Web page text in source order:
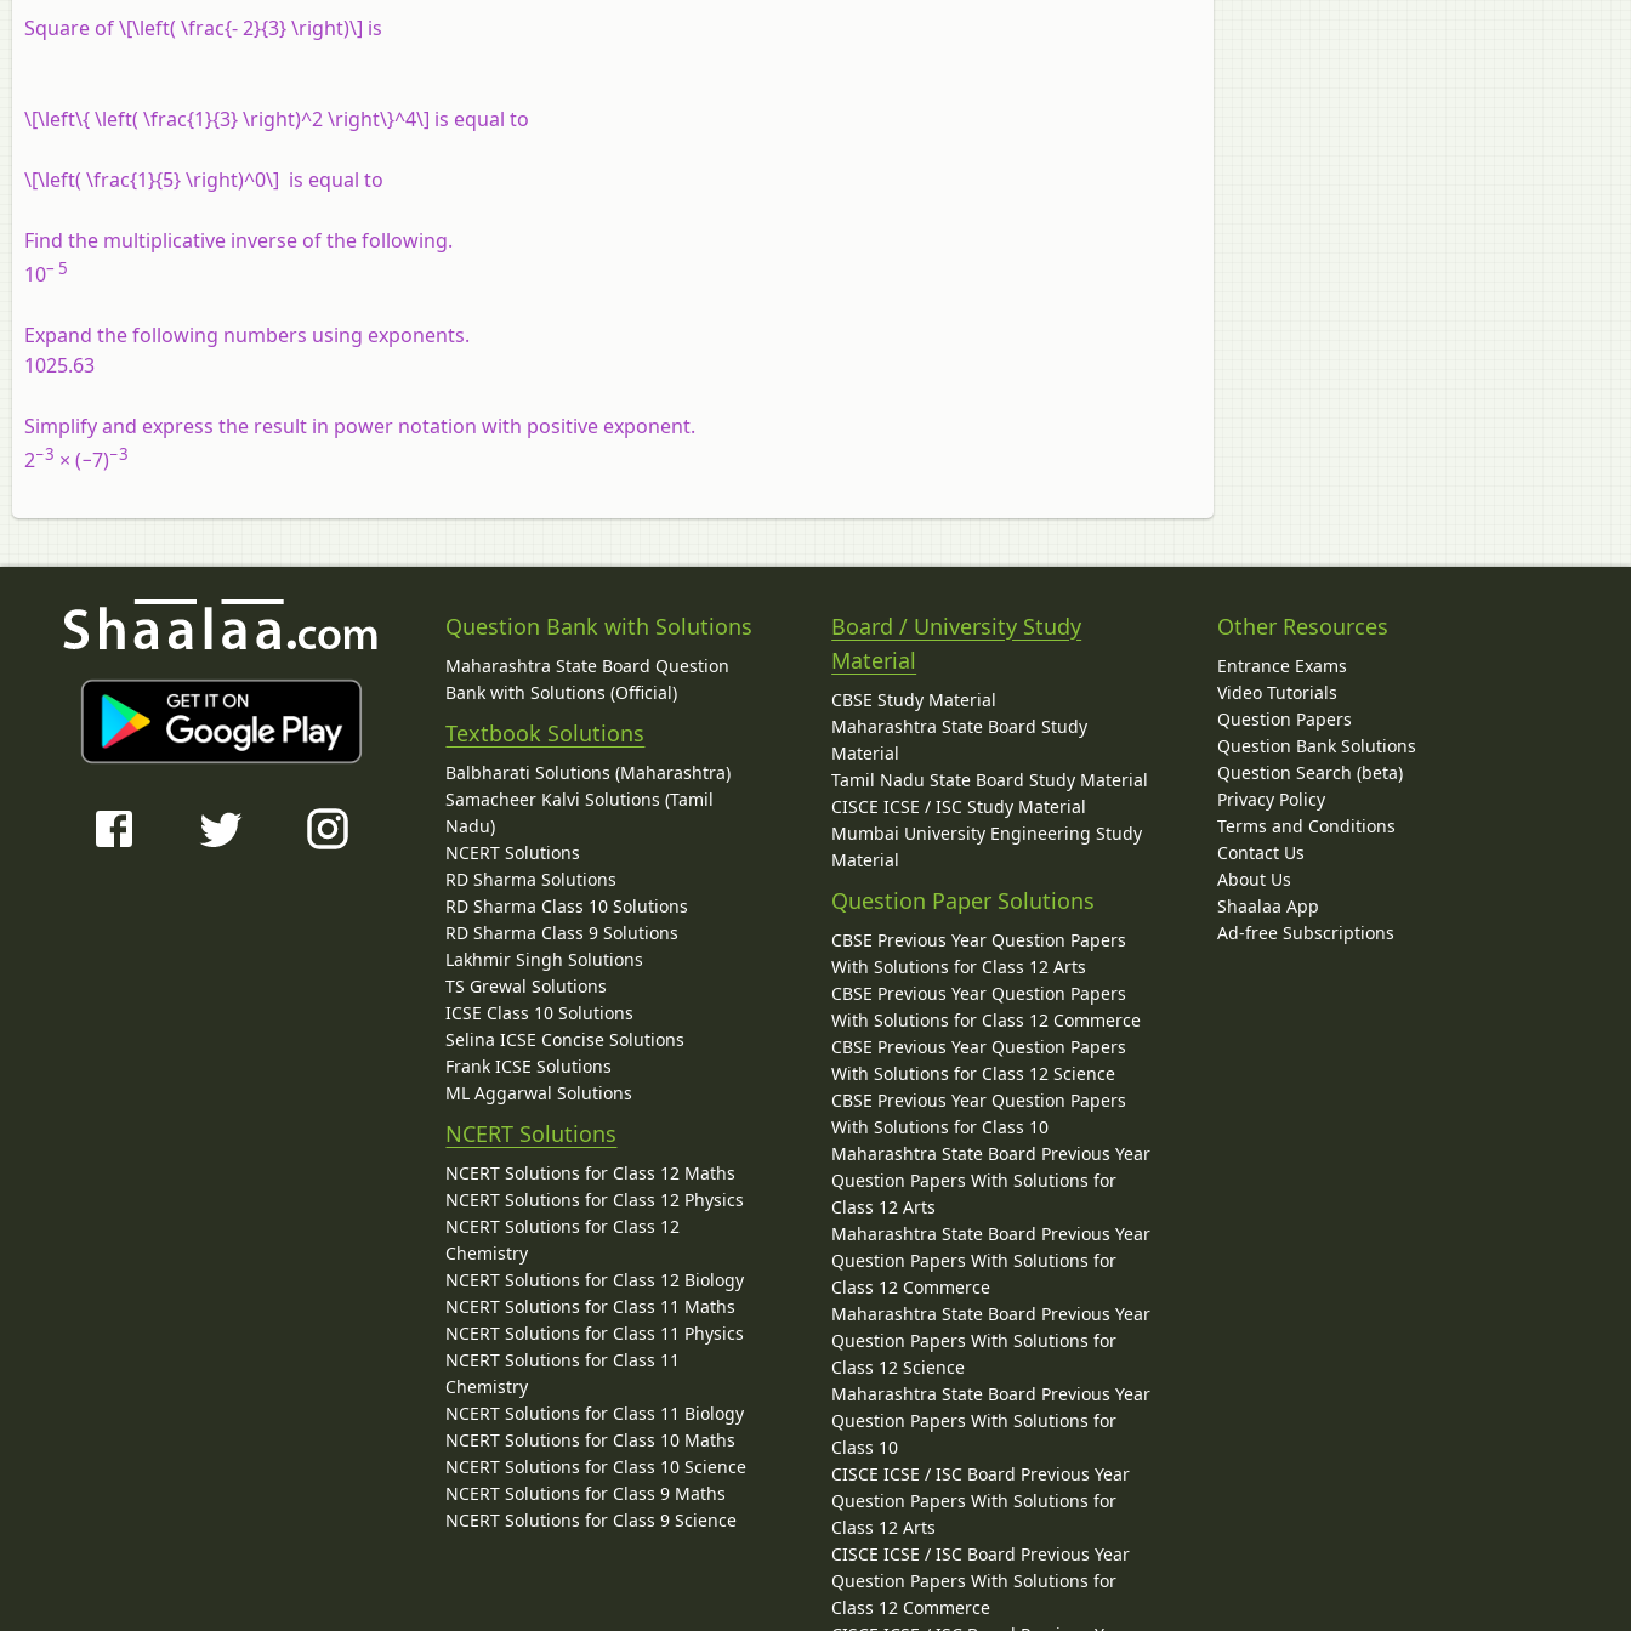
Square of \[\left( \frac{- 2}{3} \right)\] is
\[\left\{ \left( \frac{1}{3} \right)^2 \right\}^4\] is equal to
\[\left( \frac{1}{5} \right)^0\] is equal to
Find the multiplicative inverse of the following.
10– 5
Expand the following numbers using exponents.
1025.63
Simplify and express the result in power notation with positive exponent.
2−3 × (−7)−3
Question Bank with Solutions
Maharashtra State Board Question
Bank with Solutions (Official)
Textbook Solutions
Balbharati Solutions (Maharashtra)
Samacheer Kalvi Solutions (Tamil
Nadu)
NCERT Solutions
RD Sharma Solutions
RD Sharma Class 10 Solutions
RD Sharma Class 9 Solutions
Lakhmir Singh Solutions
TS Grewal Solutions
ICSE Class 10 Solutions
Selina ICSE Concise Solutions
Frank ICSE Solutions
ML Aggarwal Solutions
NCERT Solutions
NCERT Solutions for Class 12 Maths
NCERT Solutions for Class 12 Physics
NCERT Solutions for Class 12
Chemistry
NCERT Solutions for Class 12 Biology
NCERT Solutions for Class 11 Maths
NCERT Solutions for Class 11 Physics
NCERT Solutions for Class 11
Chemistry
NCERT Solutions for Class 11 Biology
NCERT Solutions for Class 10 Maths
NCERT Solutions for Class 10 Science
NCERT Solutions for Class 9 Maths
NCERT Solutions for Class 9 Science
Board / University Study
Material
CBSE Study Material
Maharashtra State Board Study
Material
Tamil Nadu State Board Study Material
CISCE ICSE / ISC Study Material
Mumbai University Engineering Study
Material
Question Paper Solutions
CBSE Previous Year Question Papers
With Solutions for Class 12 Arts
CBSE Previous Year Question Papers
With Solutions for Class 12 Commerce
CBSE Previous Year Question Papers
With Solutions for Class 12 Science
CBSE Previous Year Question Papers
With Solutions for Class 10
Maharashtra State Board Previous Year
Question Papers With Solutions for
Class 12 Arts
Maharashtra State Board Previous Year
Question Papers With Solutions for
Class 12 Commerce
Maharashtra State Board Previous Year
Question Papers With Solutions for
Class 12 Science
Maharashtra State Board Previous Year
Question Papers With Solutions for
Class 10
CISCE ICSE / ISC Board Previous Year
Question Papers With Solutions for
Class 12 Arts
CISCE ICSE / ISC Board Previous Year
Question Papers With Solutions for
Class 12 Commerce
Other Resources
Entrance Exams
Video Tutorials
Question Papers
Question Bank Solutions
Question Search (beta)
Privacy Policy
Terms and Conditions
Contact Us
About Us
Shaalaa App
Ad-free Subscriptions